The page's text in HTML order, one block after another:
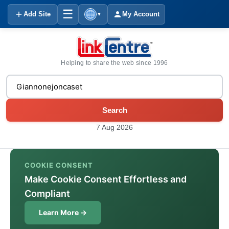
Add Site ☰ ▼ My Account
Helping to share the web since 1996
Search
7 Aug 2026
COOKIE CONSENT
Make Cookie Consent Effortless and
Compliant
Learn More →